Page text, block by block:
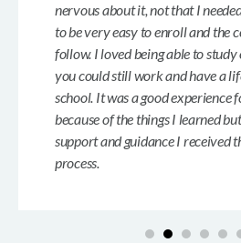
nervous about it, not that I
to be very easy to enroll and the
follow. I loved being able to
you could still work and have a
school. It was a good experience
because of the things I learned
support and guidance I received
process.